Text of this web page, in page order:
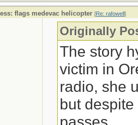
flags medevac helicopter [Re: rafowell]
Originally
The story
victim in
radio, she
but
passes.